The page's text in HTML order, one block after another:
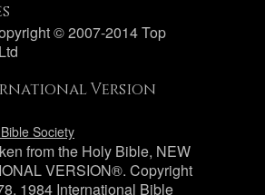
© 2007-2014 Top
Version
Society
from the Holy Bible, NEW
VERSION®. Copyright
1984 International Bible